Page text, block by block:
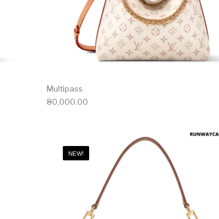
Multipass
80,000.00
NEW!